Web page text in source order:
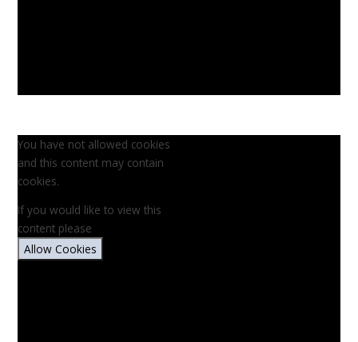
You have not allowed cookies
and this content may contain
cookies.
If you would like to view this
content please
Allow Cookies